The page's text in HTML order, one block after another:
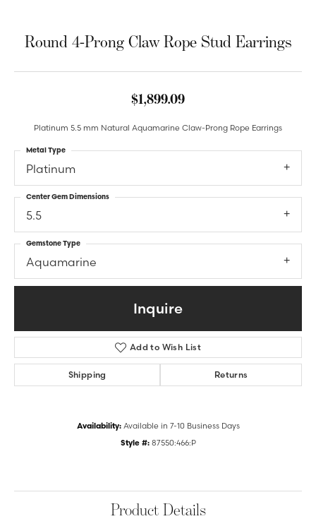
Round 4-Prong Claw Rope Stud Earrings
$1,899.09
Platinum 5.5 mm Natural Aquamarine Claw-Prong Rope Earrings
Platinum
Metal Type
5.5
Center Gem Dimensions
Aquamarine
Gemstone Type
Inquire
Add to Wish List
Shipping Returns
Availability: Available in 7-10 Business Days
Style #: 87550:466:P
Product Details